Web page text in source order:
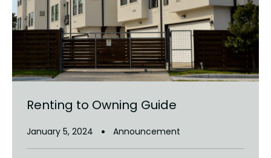
Renting to Owning Guide
January 5, 2024 Announcement